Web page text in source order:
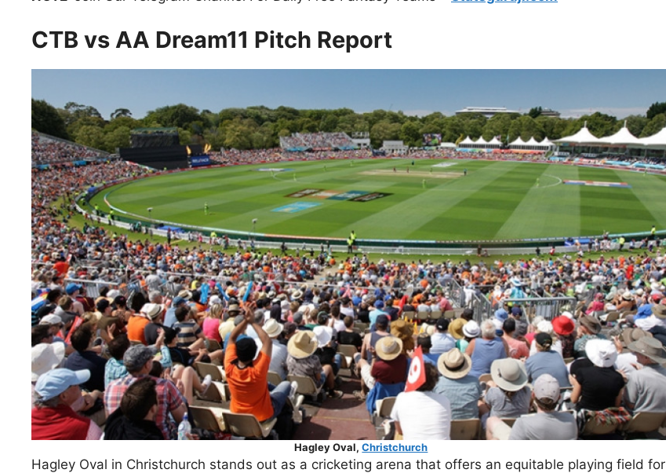
CTB vs AA Dream11 Pitch Report
Hagley Oval,Christchurch
Hagley Oval in Christchurch stands out as a cricketing arena that offers an equitable playing field for